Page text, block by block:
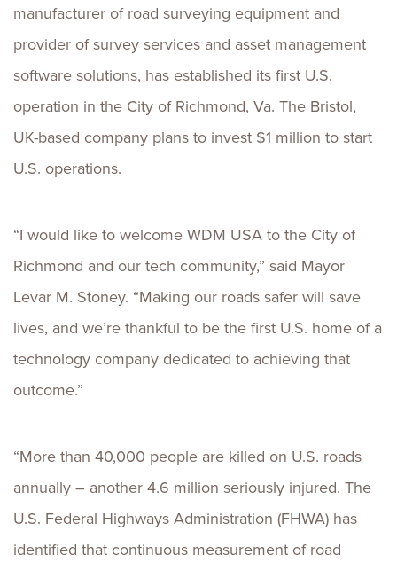
manufacturer of road surveying equipment and
provider of survey services and asset management
software solutions, has established its first U.S.
operation in the City of Richmond, Va. The Bristol,
UK-based company plans to invest $1 million to start
U.S. operations.
“I would like to welcome WDM USA to the City of
Richmond and our tech community,” said Mayor
Levar M. Stoney. “Making our roads safer will save
lives, and we’re thankful to be the first U.S. home of a
technology company dedicated to achieving that
outcome.”
“More than 40,000 people are killed on U.S. roads
annually – another 4.6 million seriously injured. The
U.S. Federal Highways Administration (FHWA) has
identified that continuous measurement of road